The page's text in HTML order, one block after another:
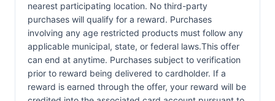
nearest participating location. No third-party
purchases will qualify for a reward. Purchases
involving any age restricted products must follow any
applicable municipal, state, or federal laws.This offer
can end at anytime. Purchases subject to verification
prior to reward being delivered to cardholder. If a
reward is earned through the offer, your reward will be